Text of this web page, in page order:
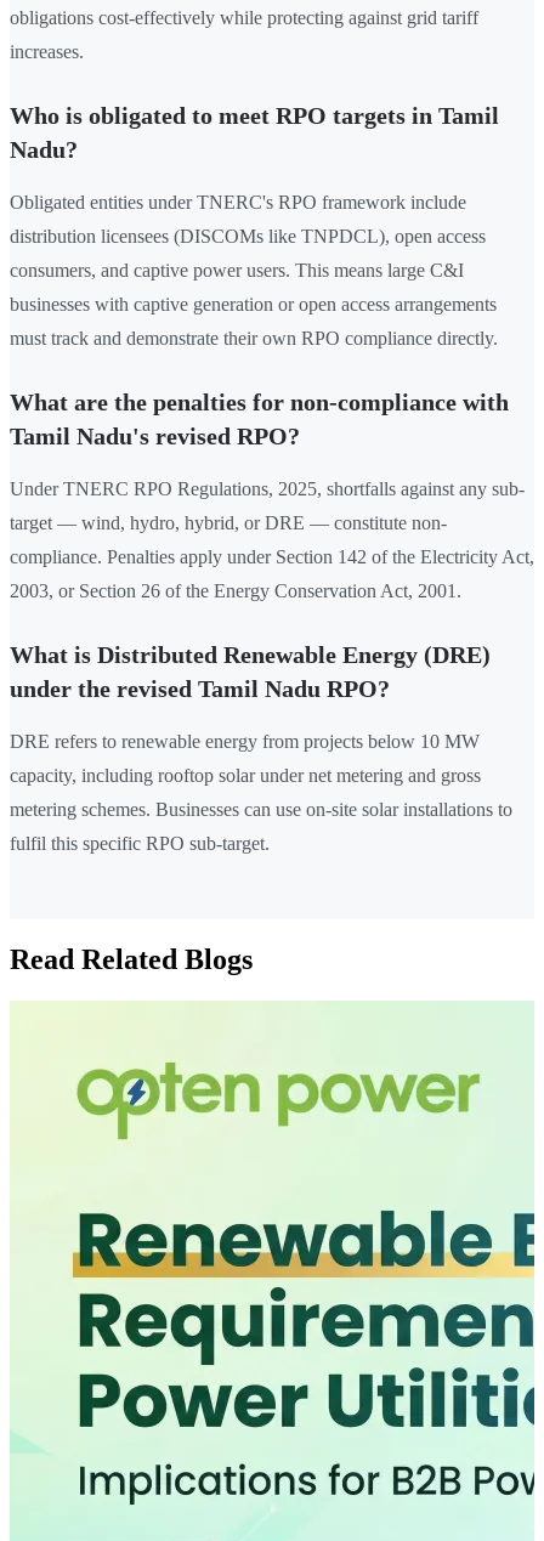
obligations cost-effectively while protecting against grid tariff
increases.
Who is obligated to meet RPO targets in Tamil
Nadu?
Obligated entities under TNERC's RPO framework include
distribution licensees (DISCOMs like TNPDCL), open access
consumers, and captive power users. This means large C&I
businesses with captive generation or open access arrangements
must track and demonstrate their own RPO compliance directly.
What are the penalties for non-compliance with
Tamil Nadu's revised RPO?
Under TNERC RPO Regulations, 2025, shortfalls against any sub-
target — wind, hydro, hybrid, or DRE — constitute non-
compliance. Penalties apply under Section 142 of the Electricity Act,
2003, or Section 26 of the Energy Conservation Act, 2001.
What is Distributed Renewable Energy (DRE)
under the revised Tamil Nadu RPO?
DRE refers to renewable energy from projects below 10 MW
capacity, including rooftop solar under net metering and gross
metering schemes. Businesses can use on-site solar installations to
fulfil this specific RPO sub-target.
Read Related Blogs